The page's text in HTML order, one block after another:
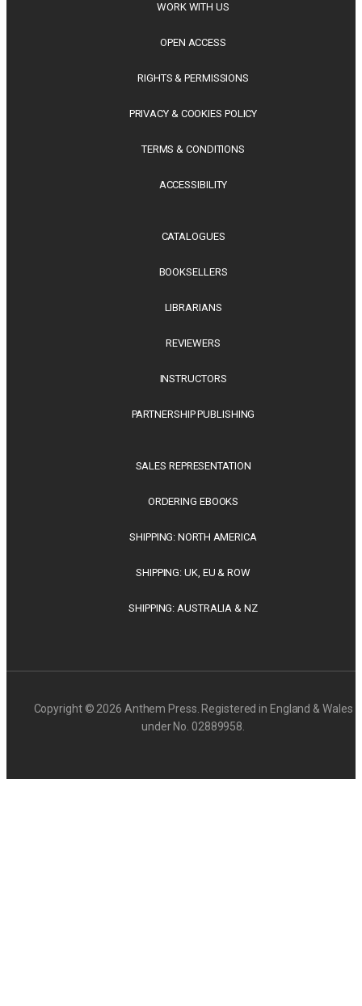
WORK WITH US
OPEN ACCESS
RIGHTS & PERMISSIONS
PRIVACY & COOKIES POLICY
TERMS & CONDITIONS
ACCESSIBILITY
CATALOGUES
BOOKSELLERS
LIBRARIANS
REVIEWERS
INSTRUCTORS
PARTNERSHIP PUBLISHING
SALES REPRESENTATION
ORDERING EBOOKS
SHIPPING: NORTH AMERICA
SHIPPING: UK, EU & ROW
SHIPPING: AUSTRALIA & NZ
Copyright © 2026 Anthem Press. Registered in England & Wales
under No. 02889958.